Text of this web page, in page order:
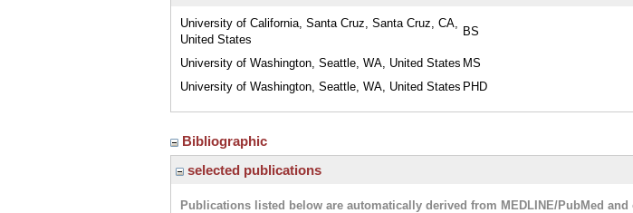
University of California, Santa Cruz, Santa Cruz, CA,
United States
BS
University of Washington, Seattle, WA, United States MS
University of Washington, Seattle, WA, United States PHD
Bibliographic
selected publications
Publications listed below are automatically derived from MEDLINE/PubMed